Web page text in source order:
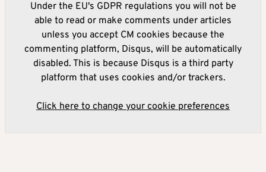
Under the EU's GDPR regulations you will not be
able to read or make comments under articles
unless you accept CM cookies because the
commenting platform, Disqus, will be automatically
disabled. This is because Disqus is a third party
platform that uses cookies and/or trackers.
Click here to change your cookie preferences